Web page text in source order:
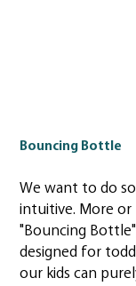
Bouncing Bottle
We want to do
intuitive. More or
"Bouncing
designed for
our kids can